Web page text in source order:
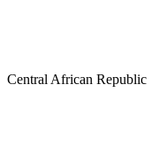
Central African Republic